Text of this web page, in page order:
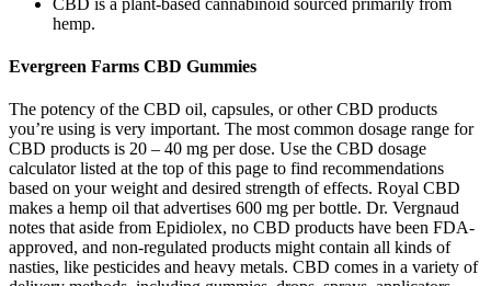
hemp.
Evergreen Farms CBD Gummies
The potency of the CBD oil, capsules, or other CBD products
you’re using is very important. The most common dosage range for
CBD products is 20 – 40 mg per dose. Use the CBD dosage
calculator listed at the top of this page to find recommendations
based on your weight and desired strength of effects. Royal CBD
makes a hemp oil that advertises 600 mg per bottle. Dr. Vergnaud
notes that aside from Epidiolex, no CBD products have been FDA-
approved, and non-regulated products might contain all kinds of
nasties, like pesticides and heavy metals. CBD comes in a variety of